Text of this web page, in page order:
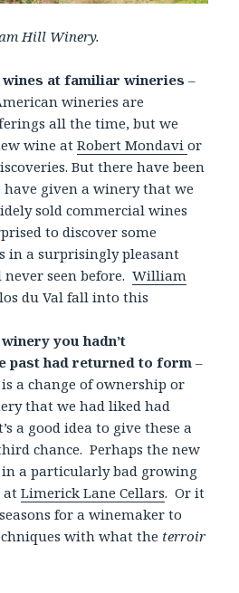
Hill Winery.
wines at familiar wineries–
wineries are
all the time, but we
wine atRobert Mondavior
But there have been
have given a winery that we
sold commercial wines
to discover some
in a surprisingly pleasant
never seen before.William
du Val fall into this
you hadn’t
past had returned to form–
a change of ownership or
that we had liked had
a good idea to give these a
chance. Perhaps the new
a particularly bad growing
atLimerick Lane Cellars. Or it
for a winemaker to
with what the terroir